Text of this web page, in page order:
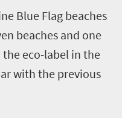
Blue Flag beaches
beaches and one
eco-label in the
with the previous